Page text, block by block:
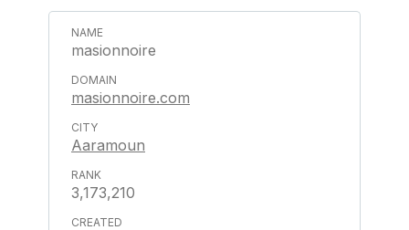
masionnoire
masionnoire.com
Aaramoun
3,173,210